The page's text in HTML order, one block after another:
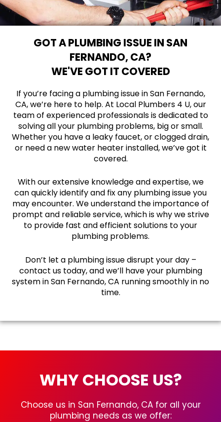
GOT A PLUMBING ISSUE IN SAN
FERNANDO, CA?
WE'VE GOT IT COVERED
If you’re facing a plumbing issue in San Fernando,
CA, we’re here to help. At Local Plumbers 4 U, our
team of experienced professionals is dedicated to
solving all your plumbing problems, big or small.
Whether you have a leaky faucet, or clogged drain,
or need a new water heater installed, we’ve got it
covered.
With our extensive knowledge and expertise, we
can quickly identify and fix any plumbing issue you
may encounter. We understand the importance of
prompt and reliable service, which is why we strive
to provide fast and efficient solutions to your
plumbing problems.
Don’t let a plumbing issue disrupt your day –
contact us today, and we’ll have your plumbing
system in San Fernando, CA running smoothly in no
time.
WHY CHOOSE US?
Choose us in San Fernando, CA for all your
plumbing needs as we offer: